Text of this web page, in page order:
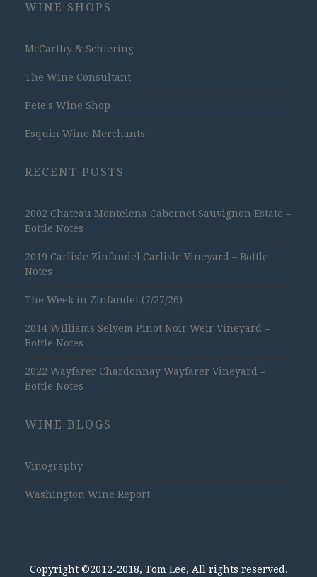
WINE SHOPS
McCarthy & Schiering
The Wine Consultant
Pete's Wine Shop
Esquin Wine Merchants
RECENT POSTS
2002 Chateau Montelena Cabernet Sauvignon Estate –
Bottle Notes
2019 Carlisle Zinfandel Carlisle Vineyard – Bottle
Notes
The Week in Zinfandel (7/27/26)
2014 Williams Selyem Pinot Noir Weir Vineyard –
Bottle Notes
2022 Wayfarer Chardonnay Wayfarer Vineyard –
Bottle Notes
WINE BLOGS
Vinography
Washington Wine Report
Copyright ©2012-2018, Tom Lee, All rights reserved.